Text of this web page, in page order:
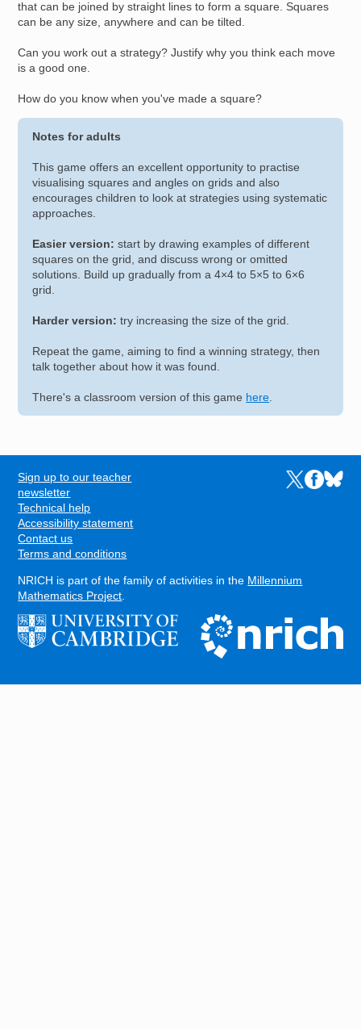
that can be joined by straight lines to form a square. Squares
can be any size, anywhere and can be tilted.
Can you work out a strategy? Justify why you think each move
is a good one.
How do you know when you've made a square?
Notes for adults
This game offers an excellent opportunity to practise
visualising squares and angles on grids and also
encourages children to look at strategies using systematic
approaches.
Easier version: start by drawing examples of different
squares on the grid, and discuss wrong or omitted
solutions. Build up gradually from a 4×4 to 5×5 to 6×6
grid.
Harder version: try increasing the size of the grid.
Repeat the game, aiming to find a winning strategy, then
talk together about how it was found.
There's a classroom version of this game here
FOOTER
Sign up to our teacher
newsletter
Technical help
Accessibility statement
Contact us
Terms and conditions
Links to the
Links to
Links
NRICH is part of the family of activities in the Millennium
Mathematics Project